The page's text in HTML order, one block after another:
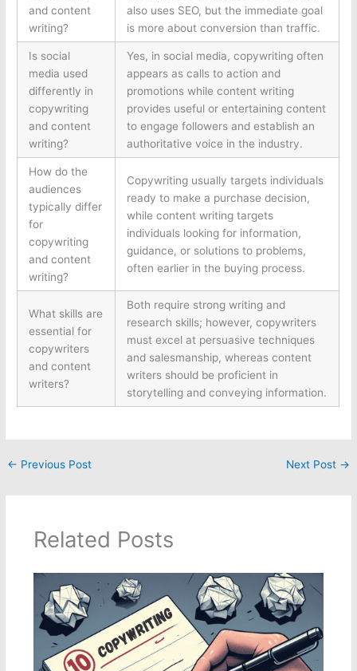
and content
writing?
also uses SEO, but the immediate goal
is more about conversion than traffic.
Is social
media used
differently in
copywriting
and content
writing?
Yes, in social media, copywriting often
appears as calls to action and
promotions while content writing
provides useful or entertaining content
to engage followers and establish an
authoritative voice in the industry.
How do the
audiences
typically differ
for
copywriting
and content
writing?
Copywriting usually targets individuals
ready to make a purchase decision,
while content writing targets
individuals looking for information,
guidance, or solutions to problems,
often earlier in the buying process.
What skills are
essential for
copywriters
and content
writers?
Both require strong writing and
research skills; however, copywriters
must excel at persuasive techniques
and salesmanship, whereas content
writers should be proficient in
storytelling and conveying information.
← Previous Post Next Post →
Related Posts